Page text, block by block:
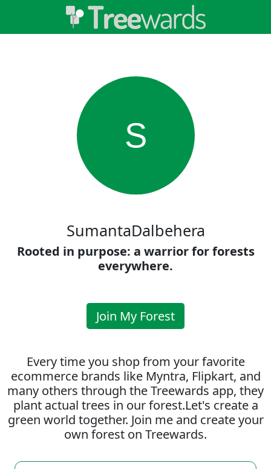
S
SumantaDalbehera
Rooted in purpose: a warrior for forests
everywhere.
Join My Forest
Every time you shop from your favorite
ecommerce brands like Myntra, Flipkart, and
many others through the Treewards app, they
plant actual trees in our forest.Let's create a
green world together. Join me and create your
own forest on Treewards.